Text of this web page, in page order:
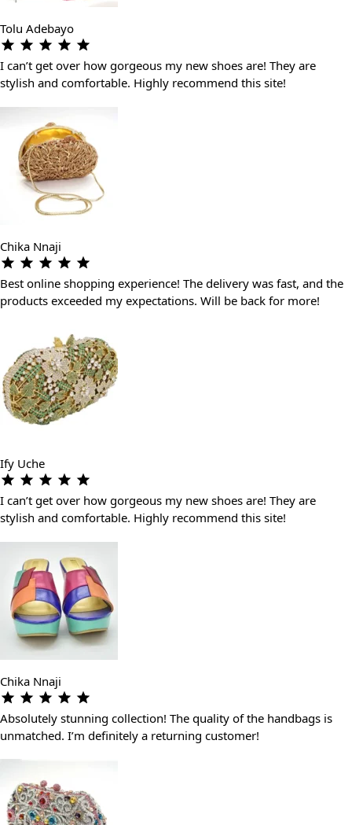
Tolu Adebayo
I can’t get over how gorgeous my new shoes are! They are
stylish and comfortable. Highly recommend this site!
Chika Nnaji
Best online shopping experience! The delivery was fast, and the
products exceeded my expectations. Will be back for more!
Ify Uche
I can’t get over how gorgeous my new shoes are! They are
stylish and comfortable. Highly recommend this site!
Chika Nnaji
Absolutely stunning collection! The quality of the handbags is
unmatched. I’m definitely a returning customer!